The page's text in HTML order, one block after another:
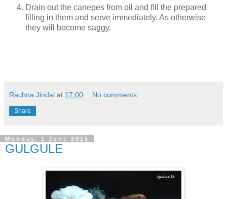
Drain out the canepes from oil and fill the prepared
filling in them and serve immediately. As otherwise
they will become saggy.
Rachna Jindal at 17:00 No comments:
Share
Monday, 1 June 2015
GULGULE